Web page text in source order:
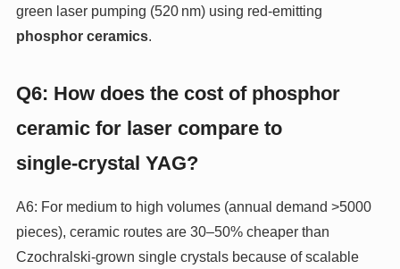
green laser pumping (520 nm) using red‑emitting
phosphor ceramics.
Q6: How does the cost of phosphor
ceramic for laser compare to
single‑crystal YAG?
A6: For medium to high volumes (annual demand >5000
pieces), ceramic routes are 30–50% cheaper than
Czochralski‑grown single crystals because of scalable